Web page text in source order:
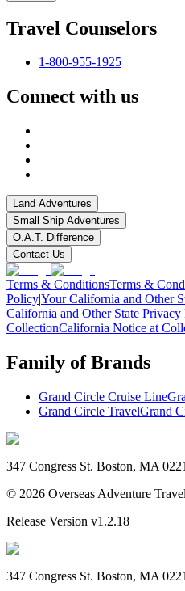
Travel Counselors
1-800-955-1925
Connect with us
Land Adventures
Small Ship Adventures
O.A.T. Difference
Contact Us
Terms & ConditionsTerms &
Policy|Your California and Other
California and Other State Privacy
CollectionCalifornia Notice at
Family of Brands
Grand Circle Cruise Line
Grand Circle TravelGrand
347 Congress St. Boston, MA
© 2026 Overseas Adventure Travel
Release Version v1.2.18
347 Congress St. Boston, MA